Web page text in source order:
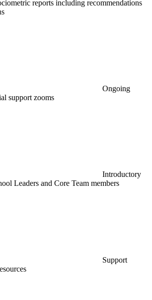
reports including recommendations
Ongoing
support zooms
Introductory
Leaders and Core Team members
Support